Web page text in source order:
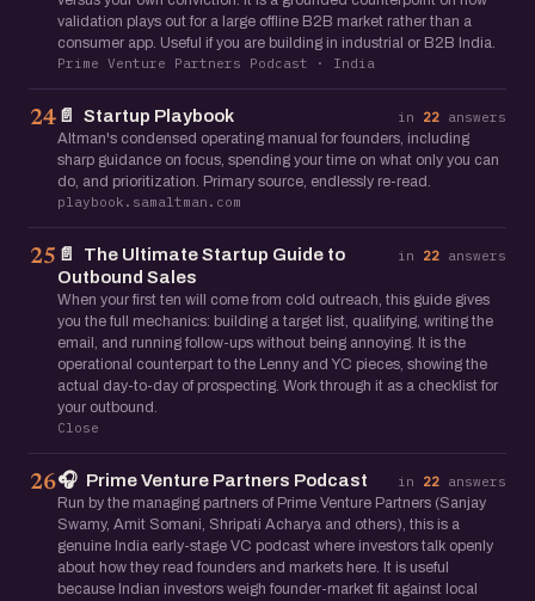
validation plays out for a large offline B2B market rather than a
consumer app. Useful if you are building in industrial or B2B India.
Prime Venture Partners Podcast · India
24 📄 Startup Playbook in 22 answers
Altman's condensed operating manual for founders, including
sharp guidance on focus, spending your time on what only you can
do, and prioritization. Primary source, endlessly re-read.
playbook.samaltman.com
25 📄
The Ultimate Startup Guide to
Outbound Sales
in 22 answers
When your first ten will come from cold outreach, this guide gives
you the full mechanics: building a target list, qualifying, writing the
email, and running follow-ups without being annoying. It is the
operational counterpart to the Lenny and YC pieces, showing the
actual day-to-day of prospecting. Work through it as a checklist for
your outbound.
Close
26🎧 Prime Venture Partners Podcast in 22 answers
Run by the managing partners of Prime Venture Partners (Sanjay
Swamy, Amit Somani, Shripati Acharya and others), this is a
genuine India early-stage VC podcast where investors talk openly
about how they read founders and markets here. It is useful
because Indian investors weigh founder-market fit against local